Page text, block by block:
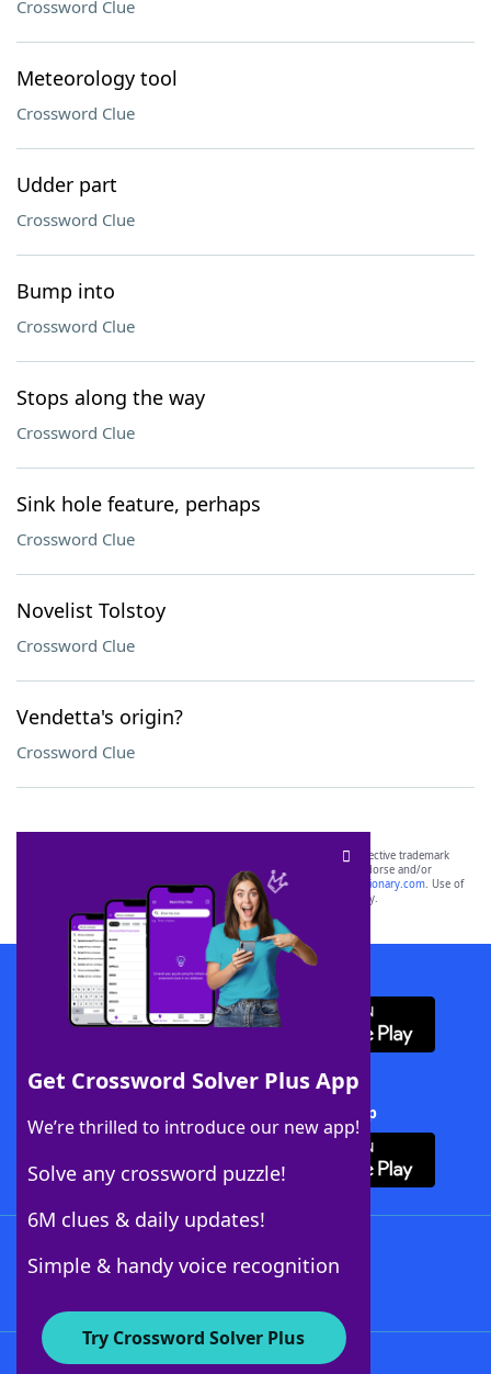
Crossword Clue
Meteorology tool
Crossword Clue
Udder part
Crossword Clue
Bump into
Crossword Clue
Stops along the way
Crossword Clue
Sink hole feature, perhaps
Crossword Clue
Novelist Tolstoy
Crossword Clue
Vendetta's origin?
Crossword Clue
Get Crossword Solver Plus App
We’re thrilled to introduce our new app!
Solve any crossword puzzle!
6M clues & daily updates!
Simple & handy voice recognition
Try Crossword Solver Plus
SCRABBLE® and WORDS WITH FRIENDS® are the property of their respective trademark
owners. These trademark owners are not affiliated with, and do not endorse and/or
sponsor, LoveToKnow®, its products or its websites, including
yourdictionary.com. Use of
this trademark onyourdictionary.com is for informational purposes only.
Download WordFinder App
Download Crossword Solver + App
About WordFinder